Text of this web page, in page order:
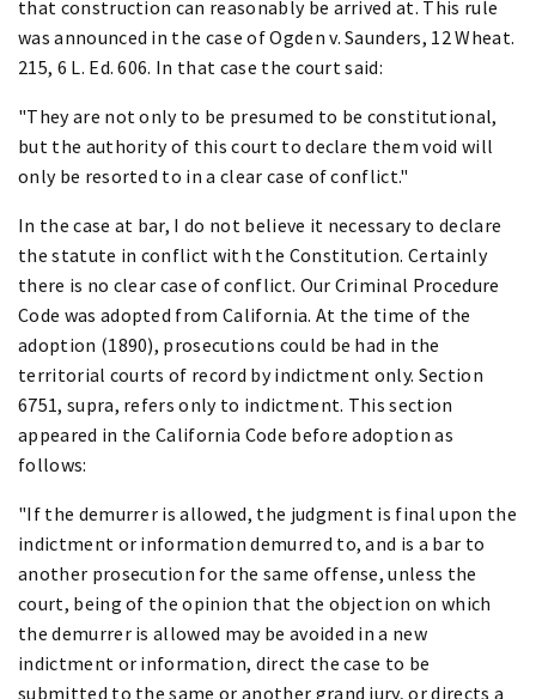
that construction can reasonably be arrived at. This rule
was announced in the case of Ogden v. Saunders, 12 Wheat.
215, 6 L. Ed. 606. In that case the court said:
"They are not only to be presumed to be constitutional,
but the authority of this court to declare them void will
only be resorted to in a clear case of conflict."
In the case at bar, I do not believe it necessary to declare
the statute in conflict with the Constitution. Certainly
there is no clear case of conflict. Our Criminal Procedure
Code was adopted from California. At the time of the
adoption (1890), prosecutions could be had in the
territorial courts of record by indictment only. Section
6751, supra, refers only to indictment. This section
appeared in the California Code before adoption as
follows:
"If the demurrer is allowed, the judgment is final upon the
indictment or information demurred to, and is a bar to
another prosecution for the same offense, unless the
court, being of the opinion that the objection on which
the demurrer is allowed may be avoided in a new
indictment or information, direct the case to be
submitted to the same or another grand jury, or directs a